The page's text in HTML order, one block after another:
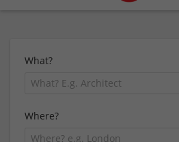
What?
Where?